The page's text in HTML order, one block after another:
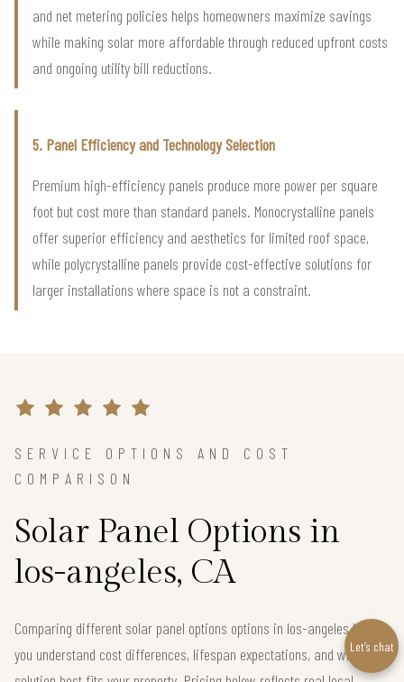
and net metering policies helps homeowners maximize savings
while making solar more affordable through reduced upfront costs
and ongoing utility bill reductions.
5. Panel Efficiency and Technology Selection
Premium high-efficiency panels produce more power per square
foot but cost more than standard panels. Monocrystalline panels
offer superior efficiency and aesthetics for limited roof space,
while polycrystalline panels provide cost-effective solutions for
larger installations where space is not a constraint.
SERVICE OPTIONS AND COST
COMPARISON
Solar Panel Options in
los-angeles, CA
Comparing different solar panel options options in los-angeles helps
you understand cost differences, lifespan expectations, and whichLet’s chat